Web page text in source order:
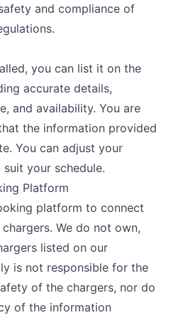
and compliance of
you can list it on the
accurate details,
and availability. You are
the information provided
You can adjust your
your schedule.
Platform
platform to connect
We do not own,
listed on our
is not responsible for the
of the chargers, nor do
of the information